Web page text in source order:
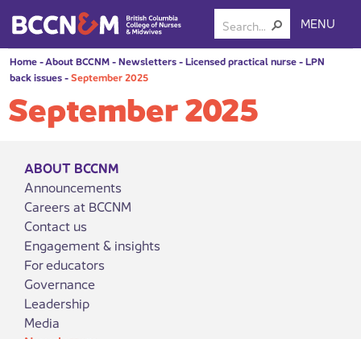
MENU
Home-About BCCNM-Newsletters-Licensed practical nurse-LPN
back issues-September 2025
September 2025
ABOUT BCCNM
Announcements
Careers at BCCNM
Contact us
Engagement & insights
For educators
Governance
Leadership
Media